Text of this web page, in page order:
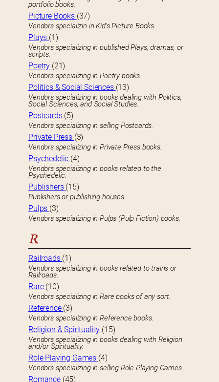
portfolio books.
Picture Books (37)
Vendors specializin in Kid’s Picture Books.
Plays (1)
Vendors specializing in published Plays, dramas, or
scripts.
Poetry (21)
Vendors specializing in Poetry books.
Politics & Social Sciences (13)
Vendors specializing in books dealing with Politics,
Social Sciences, and Social Studies.
Postcards (5)
Vendors specializing in selling Postcards.
Private Press (3)
Vendors specializing in Private Press books.
Psychedelic (4)
Vendors specializing in books related to the
Psychedelic.
Publishers (15)
Publishers or publishing houses.
Pulps (3)
Vendors specializing in Pulps (Pulp Fiction) books.
R
Railroads (1)
Vendors specializing in books related to trains or
Railroads.
Rare (10)
Vendors specializing in Rare books of any sort.
Reference (3)
Vendors specializing in Reference books.
Religion & Spirituality (15)
Vendors specializing in books dealing with Religion
and/or Spirituality.
Role Playing Games (4)
Vendors specializing in selling Role Playing Games.
Romance (45)